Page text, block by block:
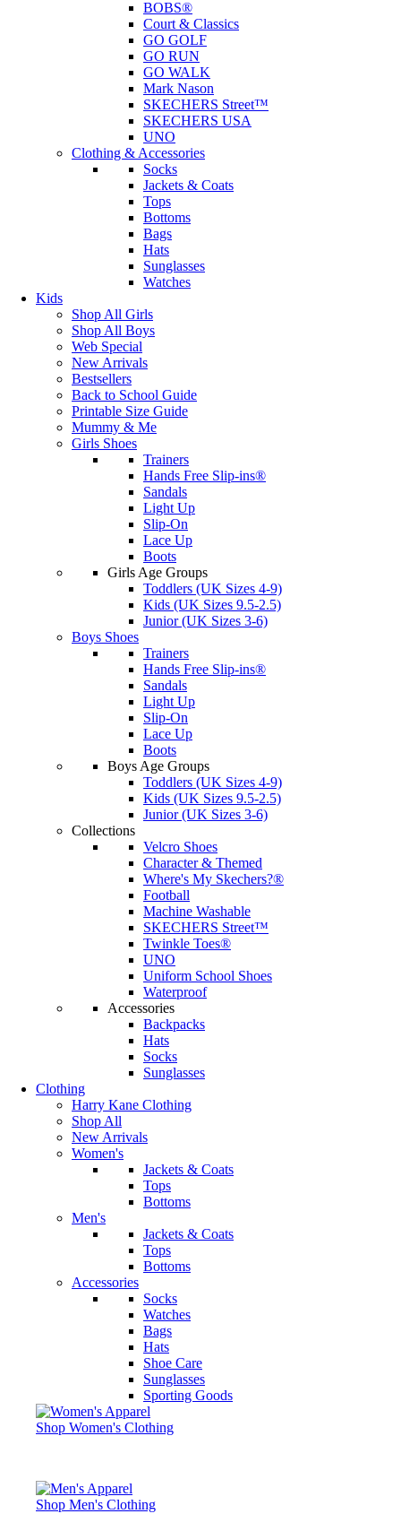
BOBS®
Court & Classics
GO GOLF
GO RUN
GO WALK
Mark Nason
SKECHERS Street™
SKECHERS USA
UNO
Clothing & Accessories
Socks
Jackets & Coats
Tops
Bottoms
Bags
Hats
Sunglasses
Watches
Kids
Shop All Girls
Shop All Boys
Web Special
New Arrivals
Bestsellers
Back to School Guide
Printable Size Guide
Mummy & Me
Girls Shoes
Trainers
Hands Free Slip-ins®
Sandals
Light Up
Slip-On
Lace Up
Boots
Girls Age Groups
Toddlers (UK Sizes 4-9)
Kids (UK Sizes 9.5-2.5)
Junior (UK Sizes 3-6)
Boys Shoes
Trainers
Hands Free Slip-ins®
Sandals
Light Up
Slip-On
Lace Up
Boots
Boys Age Groups
Toddlers (UK Sizes 4-9)
Kids (UK Sizes 9.5-2.5)
Junior (UK Sizes 3-6)
Collections
Velcro Shoes
Character & Themed
Where's My Skechers?®
Football
Machine Washable
SKECHERS Street™
Twinkle Toes®
UNO
Uniform School Shoes
Waterproof
Accessories
Backpacks
Hats
Socks
Sunglasses
Clothing
Harry Kane Clothing
Shop All
New Arrivals
Women's
Jackets & Coats
Tops
Bottoms
Men's
Jackets & Coats
Tops
Bottoms
Accessories
Socks
Watches
Bags
Hats
Shoe Care
Sunglasses
Sporting Goods
Shop Women's Clothing
Shop Men's Clothing